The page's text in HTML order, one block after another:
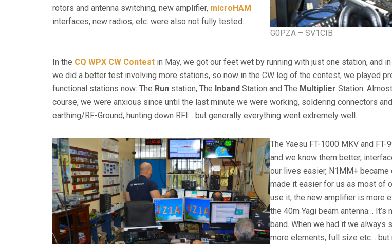
rotors and antenna switching, new amplifier, microHAM
interfaces, new radios, etc. were also not fully tested.
G0PZA – SV1CIB
In the CQ WPX CW Contest in May, we got our feet wet by running with just one station, and in
we did a better test involving more stations, so now in the CW leg of the contest, we played
functional stations now: The Run station, The Inband Station and The Multiplier Station.
course, we were anxious since until the last minute we were working, soldering connectors
earthing/RF-Ground, hunting down RFI… but generally everything went extremely well.
The Yaesu FT-1000 MKV and
and we know them better,
our lives easier, N1MM+ became
made it easier for us as most of
use it, the new amplifier is more
the 40m Yagi beam antenna… It’s
band. When we had it we always
more elements, full size etc… but